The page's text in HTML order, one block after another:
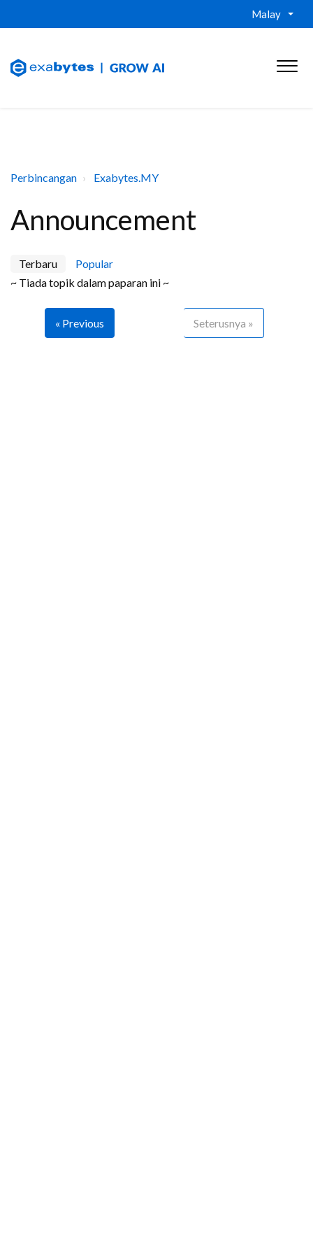
Malay
Perbincangan Exabytes.MY
Announcement
Terbaru
Popular
~ Tiada topik dalam paparan ini ~
« Previous Seterusnya »